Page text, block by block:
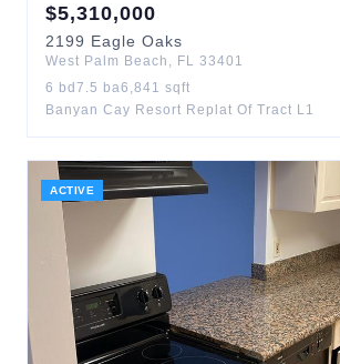
$5,310,000
2199 Eagle Oaks
West Palm Beach , FL 33401
6 bd 7.5 ba6,841 sqft
Banyan Cay Resort Replat Of Tract L1
ACTIVE